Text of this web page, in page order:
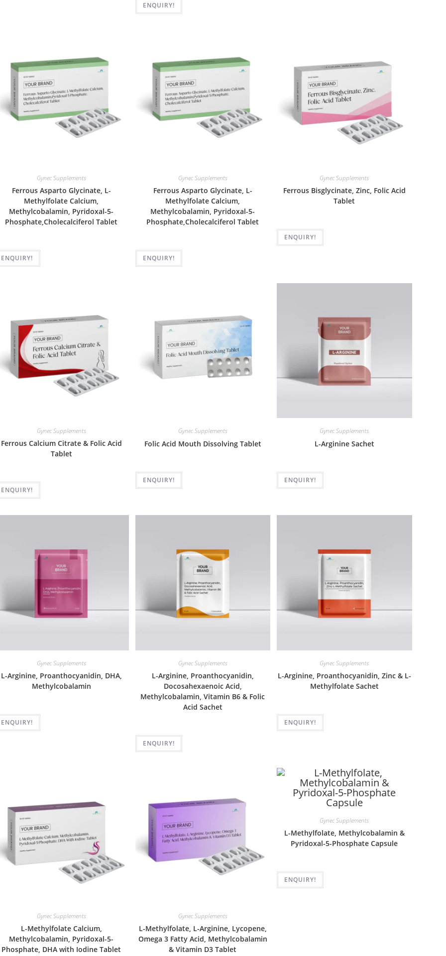
ENQUIRY!
Gynec Supplements
Ferrous Asparto Glycinate, L-
Methylfolate Calcium,
Methylcobalamin, Pyridoxal-5-
Phosphate,Cholecalciferol Tablet
ENQUIRY!
Gynec Supplements
Ferrous Asparto Glycinate, L-
Methylfolate Calcium,
Methylcobalamin, Pyridoxal-5-
Phosphate,Cholecalciferol Tablet
ENQUIRY!
Gynec Supplements
Ferrous Bisglycinate, Zinc, Folic Acid
Tablet
ENQUIRY!
Gynec Supplements
Ferrous Calcium Citrate & Folic Acid
Tablet
ENQUIRY!
Gynec Supplements
Folic Acid Mouth Dissolving Tablet
ENQUIRY!
Gynec Supplements
L-Arginine Sachet
ENQUIRY!
Gynec Supplements
L-Arginine, Proanthocyanidin, DHA,
Methylcobalamin
ENQUIRY!
Gynec Supplements
L-Arginine, Proanthocyanidin,
Docosahexaenoic Acid,
Methylcobalamin, Vitamin B6 & Folic
Acid Sachet
ENQUIRY!
Gynec Supplements
L-Arginine, Proanthocyanidin, Zinc & L-
Methylfolate Sachet
ENQUIRY!
Gynec Supplements
L-Methylfolate Calcium,
Methylcobalamin, Pyridoxal-5-
Phosphate, DHA with Iodine Tablet
Gynec Supplements
L-Methylfolate, L-Arginine, Lycopene,
Omega 3 Fatty Acid, Methylcobalamin
& Vitamin D3 Tablet
Gynec Supplements
L-Methylfolate, Methylcobalamin &
Pyridoxal-5-Phosphate Capsule
ENQUIRY!